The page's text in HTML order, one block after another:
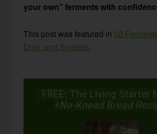
your own” ferments with
This post was featured in 50
Dips, and Spreads.
FREE: The Living Starter
+No-Knead Bread